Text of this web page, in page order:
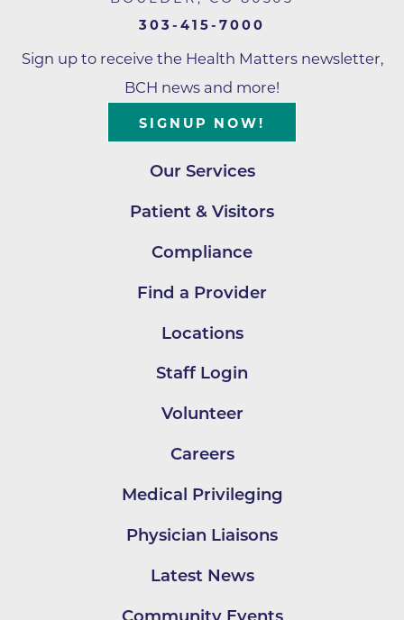
303-415-7000
Sign up to receive the Health Matters newsletter,
BCH news and more!
SIGNUP NOW!
Our Services
Patient & Visitors
Compliance
Find a Provider
Locations
Staff Login
Volunteer
Careers
Medical Privileging
Physician Liaisons
Latest News
Community Events